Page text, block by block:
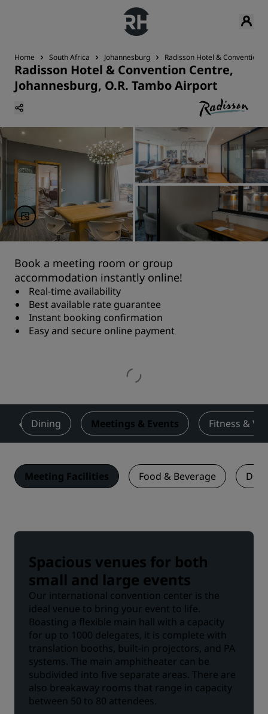
Home South Africa Johannesburg Radisson Hotel & Convention
Radisson Hotel & Convention Centre,
Johannesburg, O.R. Tambo Airport
Book a meeting room or group
accommodation instantly online!
Real-time availability
Best available rate guarantee
Instant booking confirmation
Easy and secure online payment
Dining Meetings & Events Fitness &
Meeting Facilities Food & Beverage
Spacious venues for both
small and large events
Our international convention center is the
ideal venue to bring your event to life.
Boasting a flexible main hall with a capacity
for up to 1000 delegates, it is complete with
translation booths, built-in projectors, and PA
systems. The main amphitheater can be
subdivided into five separate areas. There are
also breakaway rooms that range in capacity
between 50 to 80 attendees.